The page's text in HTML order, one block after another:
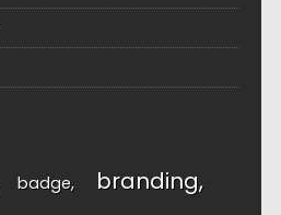
badge branding